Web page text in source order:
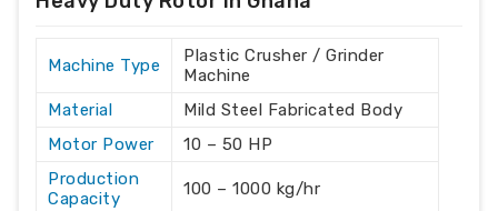
Machine Type
Plastic Crusher / Grinder
Machine
Material
Mild Steel Fabricated Body
Motor Power
10 – 50 HP
Production
Capacity
100 – 1000 kg/hr